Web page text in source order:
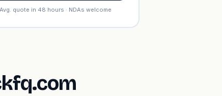
Avg. quote in 48 hours · NDAs welcome